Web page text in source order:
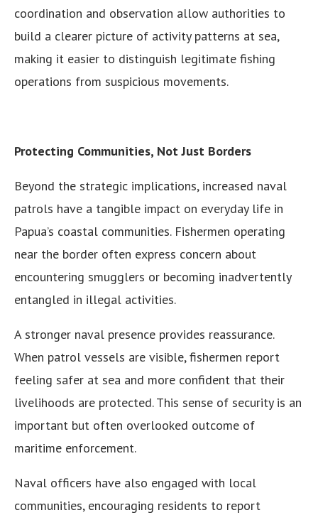
coordination and observation allow authorities to
build a clearer picture of activity patterns at sea,
making it easier to distinguish legitimate fishing
operations from suspicious movements.
Protecting Communities, Not Just Borders
Beyond the strategic implications, increased naval
patrols have a tangible impact on everyday life in
Papua’s coastal communities. Fishermen operating
near the border often express concern about
encountering smugglers or becoming inadvertently
entangled in illegal activities.
A stronger naval presence provides reassurance.
When patrol vessels are visible, fishermen report
feeling safer at sea and more confident that their
livelihoods are protected. This sense of security is an
important but often overlooked outcome of
maritime enforcement.
Naval officers have also engaged with local
communities, encouraging residents to report